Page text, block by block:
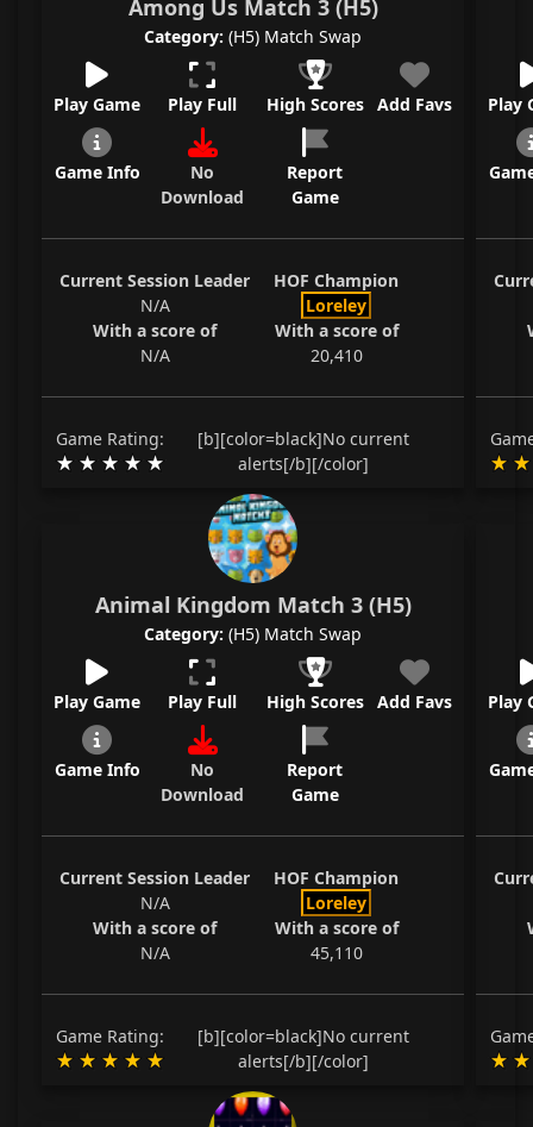
Among Us Match 3 (H5)
Category: (H5) Match Swap
Play Game Play Full High Scores Add Favs
Game Info
No
Download
Report
Game
Current Session Leader
N/A
With a score of
N/A
HOF Champion
Loreley
With a score of
20,410
Game Rating:
[b][color=black]No current
alerts[/b][/color]
Play
Animal Kingdom Match 3 (H5)
Category: (H5) Match Swap
Play Game Play Full High Scores Add Favs
Game Info
No
Download
Report
Game
Current Session Leader
N/A
With a score of
N/A
HOF Champion
Loreley
With a score of
45,110
Game Rating:
[b][color=black]No current
alerts[/b][/color]
Play